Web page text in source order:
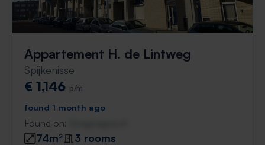
Appartement H. de Lintweg
Spijkenisse
€ 1,146 p/m
found 1 month ago
Found on:
74m² 3 rooms